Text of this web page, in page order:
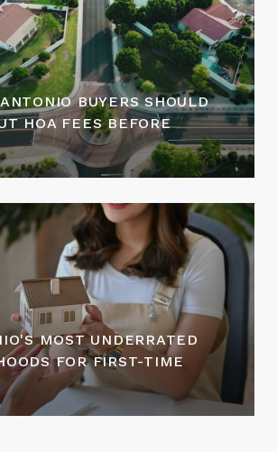
BUYERS SHOULD
HOA FEES BEFORE
MOST UNDERRATED
FOR FIRST-TIME